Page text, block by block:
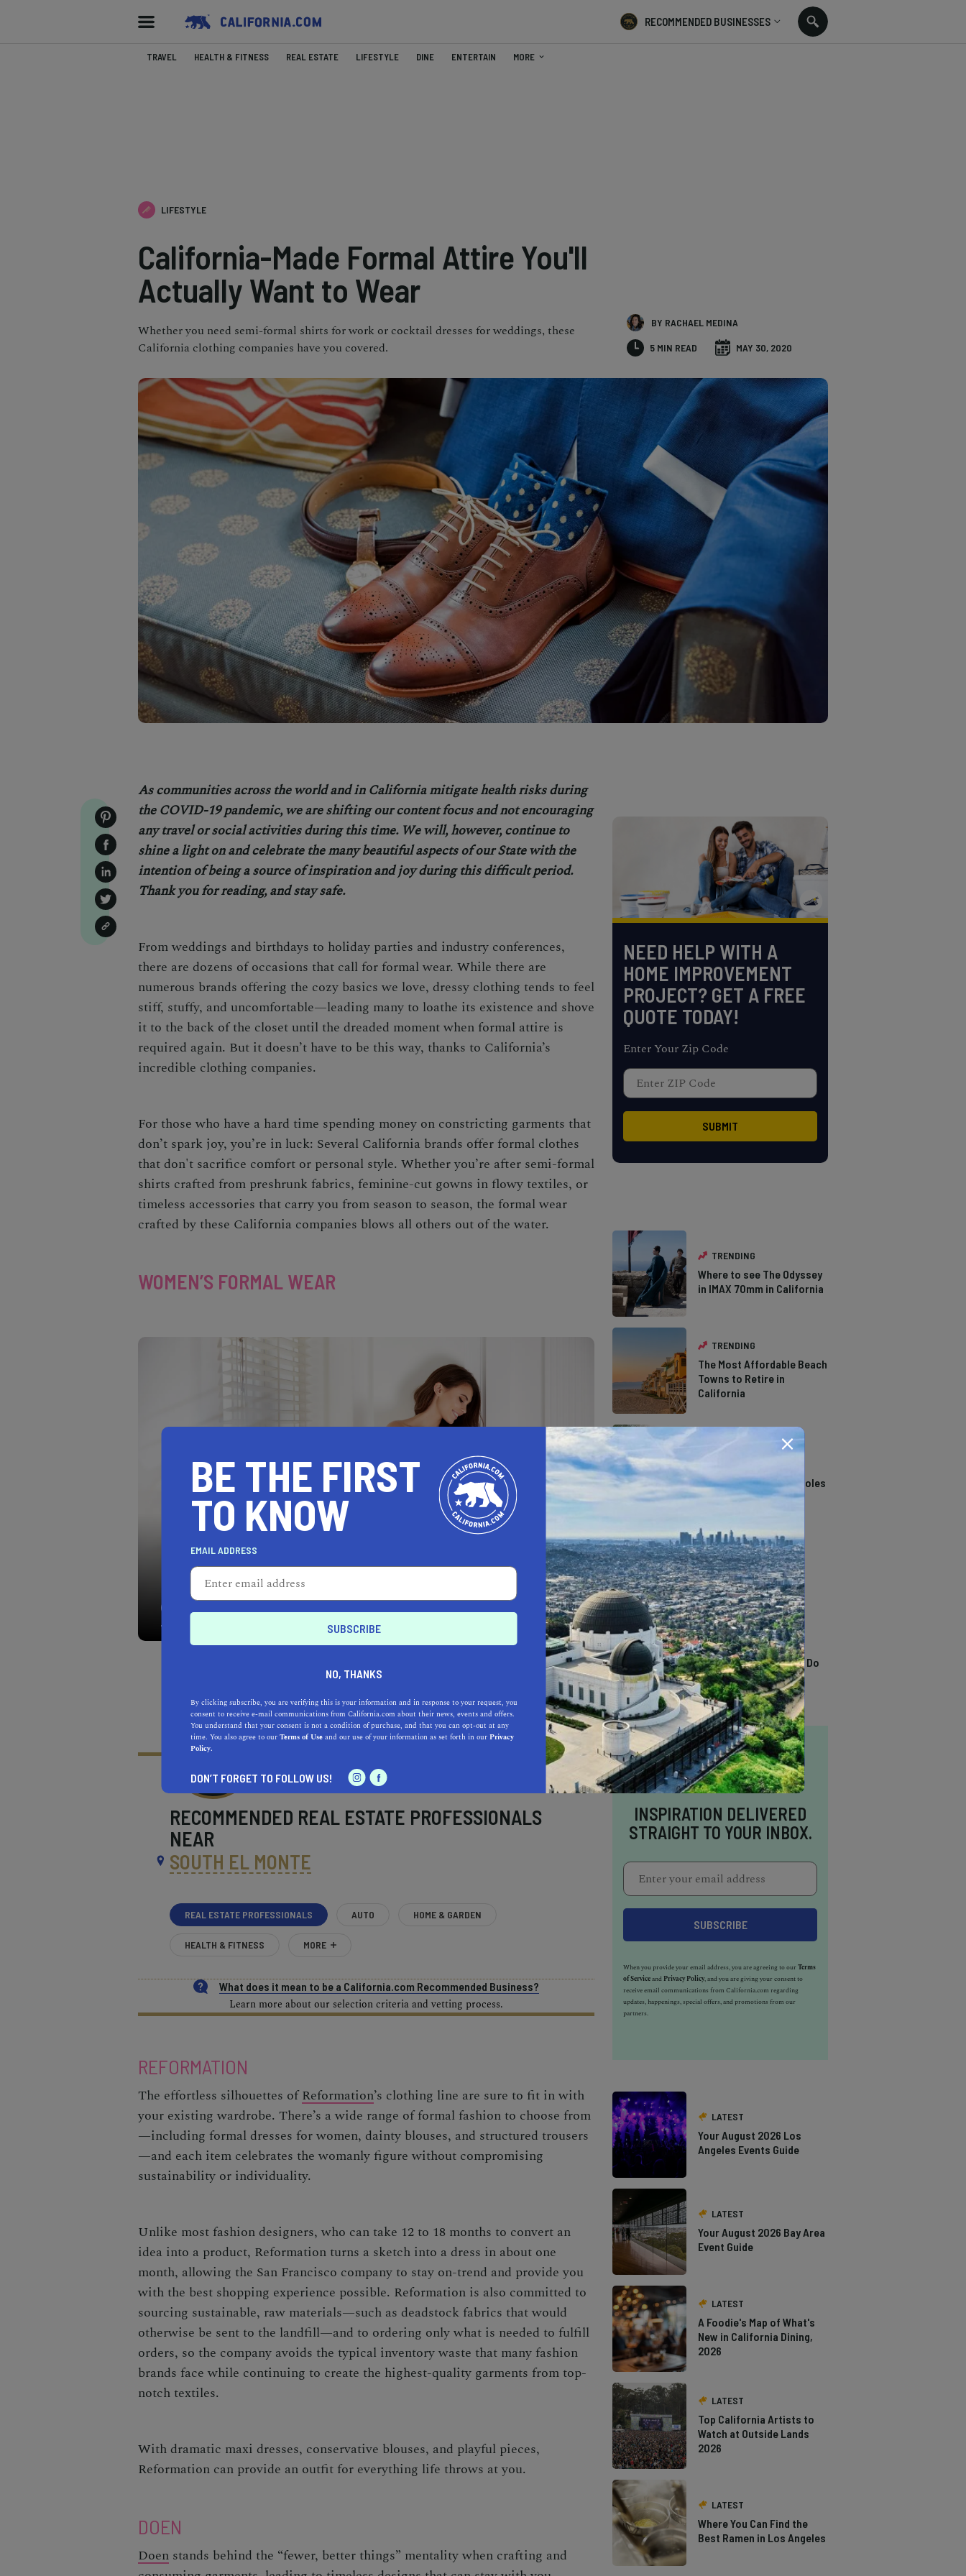
RECOMMENDED BUSINESSES
TRAVEL HEALTH & FITNESS REAL ESTATE LIFESTYLE DINE ENTERTAIN MORE
LIFESTYLE
California-Made Formal Attire You'll
Actually Want to Wear
Whether you need semi-formal shirts for work or cocktail dresses for weddings, these
California clothing companies have you covered.
BY RACHAEL MEDINA
5 MIN READ MAY 30, 2020
As communities across the world and in California mitigate health risks during
the COVID-19 pandemic, we are shifting our content focus and not encouraging
any travel or social activities during this time. We will, however, continue to
shine a light on and celebrate the many beautiful aspects of our State with the
intention of being a source of inspiration and joy during this difficult period.
Thank you for reading, and stay safe.
From weddings and birthdays to holiday parties and industry conferences,
there are dozens of occasions that call for formal wear. While there are
numerous brands offering the cozy basics we love, dressy clothing tends to feel
stiff, stuffy, and uncomfortable—leading many to loathe its existence and shove
it to the back of the closet until the dreaded moment when formal attire is
required again. But it doesn’t have to be this way, thanks to California’s
incredible clothing companies.
For those who have a hard time spending money on constricting garments that
don’t spark joy, you’re in luck: Several California brands offer formal clothes
that don't sacrifice comfort or personal style. Whether you’re after semi-formal
shirts crafted from preshrunk fabrics, feminine-cut gowns in flowy textiles, or
timeless accessories that carry you from season to season, the formal wear
crafted by these California companies blows all others out of the water.
WOMEN’S FORMAL WEAR
RECOMMENDED REAL ESTATE PROFESSIONALS
NEAR
SOUTH EL MONTE
REAL ESTATE PROFESSIONALS AUTO HOME & GARDEN
HEALTH & FITNESS MORE
What does it mean to be a California.com Recommended Business?
Learn more about our selection criteria and vetting process.
REFORMATION
The effortless silhouettes ofReformation’s clothing line are sure to fit in with
your existing wardrobe. There’s a wide range of formal fashion to choose from
—including formal dresses for women, dainty blouses, and structured trousers
—and each item celebrates the womanly figure without compromising
sustainability or individuality.
Unlike most fashion designers, who can take 12 to 18 months to convert an
idea into a product, Reformation turns a sketch into a dress in about one
month, allowing the San Francisco company to stay on-trend and provide you
with the best shopping experience possible. Reformation is also committed to
sourcing sustainable, raw materials—such as deadstock fabrics that would
otherwise be sent to the landfill—and to ordering only what is needed to fulfill
orders, so the company avoids the typical inventory waste that many fashion
brands face while continuing to create the highest-quality garments from top-
notch textiles.
With dramatic maxi dresses, conservative blouses, and playful pieces,
Reformation can provide an outfit for everything life throws at you.
DOEN
Doen stands behind the “fewer, better things” mentality when crafting and
NEED HELP WITH A
HOME IMPROVEMENT
PROJECT? GET A FREE
QUOTE TODAY!
Enter Your Zip Code
TRENDING
Where to see The Odyssey
in IMAX 70mm in California
TRENDING
The Most Affordable Beach
Towns to Retire in
California
California Swimming Holes
TRENDING
The Types of Hawks in
Southern California
TRENDING
13 Awesome Things To Do
In Sausalito
INSPIRATION DELIVERED
STRAIGHT TO YOUR INBOX.
When you provide your email address, you are agreeing to ourTerms
of Serviceand Privacy Policy, and you are giving your consent to
receive email communications from California.com regarding
updates, happenings, special offers, and promotions from our
partners.
LATEST
Your August 2026 Los
Angeles Events Guide
LATEST
Your August 2026 Bay Area
Event Guide
LATEST
A Foodie's Map of What's
New in California Dining,
2026
LATEST
Top California Artists to
Watch at Outside Lands
2026
LATEST
Where You Can Find the
Best Ramen in Los Angeles
BE THE FIRST
TO KNOW
EMAIL ADDRESS
NO, THANKS
By clicking subscribe, you are verifying this is your information and in response to your request, you
consent to receive e-mail communications from California.com about their news, events and offers.
You understand that your consent is not a condition of purchase, and that you can opt-out at any
time. You also agree to ourTerms of Useand our use of your information as set forth in ourPrivacy
Policy.
DON’T FORGET TO FOLLOW US!